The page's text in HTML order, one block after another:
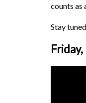
counts as
Stay